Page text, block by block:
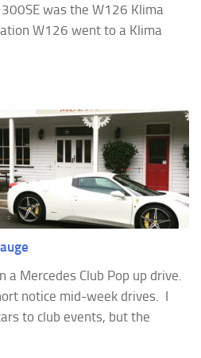
was the W126 Klima
W126 went to a Klima
a Mercedes Club Pop up drive.
notice mid-week drives. I
to club events, but the